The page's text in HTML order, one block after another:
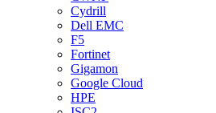
Cydrill
Dell EMC
F5
Fortinet
Gigamon
Google Cloud
HPE